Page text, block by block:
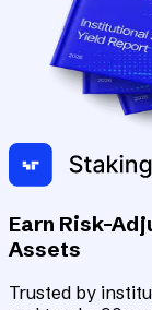
Earn Risk-
Assets
Trusted by